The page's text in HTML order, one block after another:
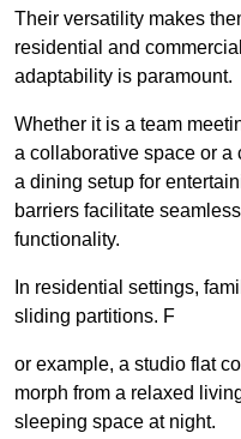
Their versatility makes
residential and
adaptability is paramount.
Whether it is a team
a collaborative space or a
a dining setup for
barriers facilitate
functionality.
In residential settings,
sliding partitions. F
or example, a studio flat
morph from a relaxed
sleeping space at night.